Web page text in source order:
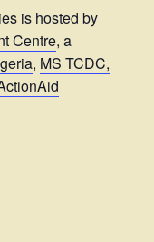
is hosted by
Centre, a
, MS TCDC,